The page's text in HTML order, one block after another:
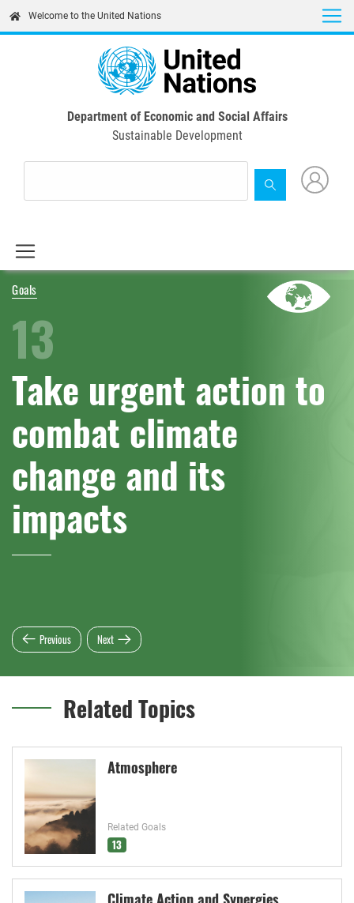
content
Welcome to the United Nations
Department of Economic and Social Affairs
Sustainable Development
Goals
13
Take urgent action to
combat climate
change and its
impacts
Previous Next
Related Topics
Atmosphere
Related Goals
13